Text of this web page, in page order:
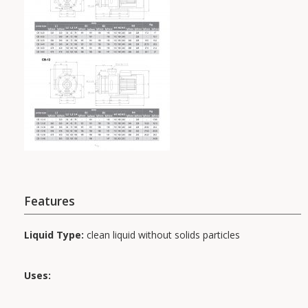
Features
Liquid Type: clean liquid without solids particles
Uses: